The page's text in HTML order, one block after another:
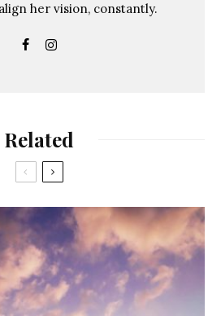
her vision, constantly.
Related